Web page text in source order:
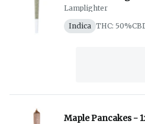
Lamplighter
Indica THC: 50%
Maple Pancakes -